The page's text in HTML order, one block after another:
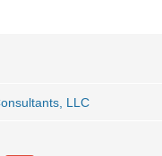
LLC